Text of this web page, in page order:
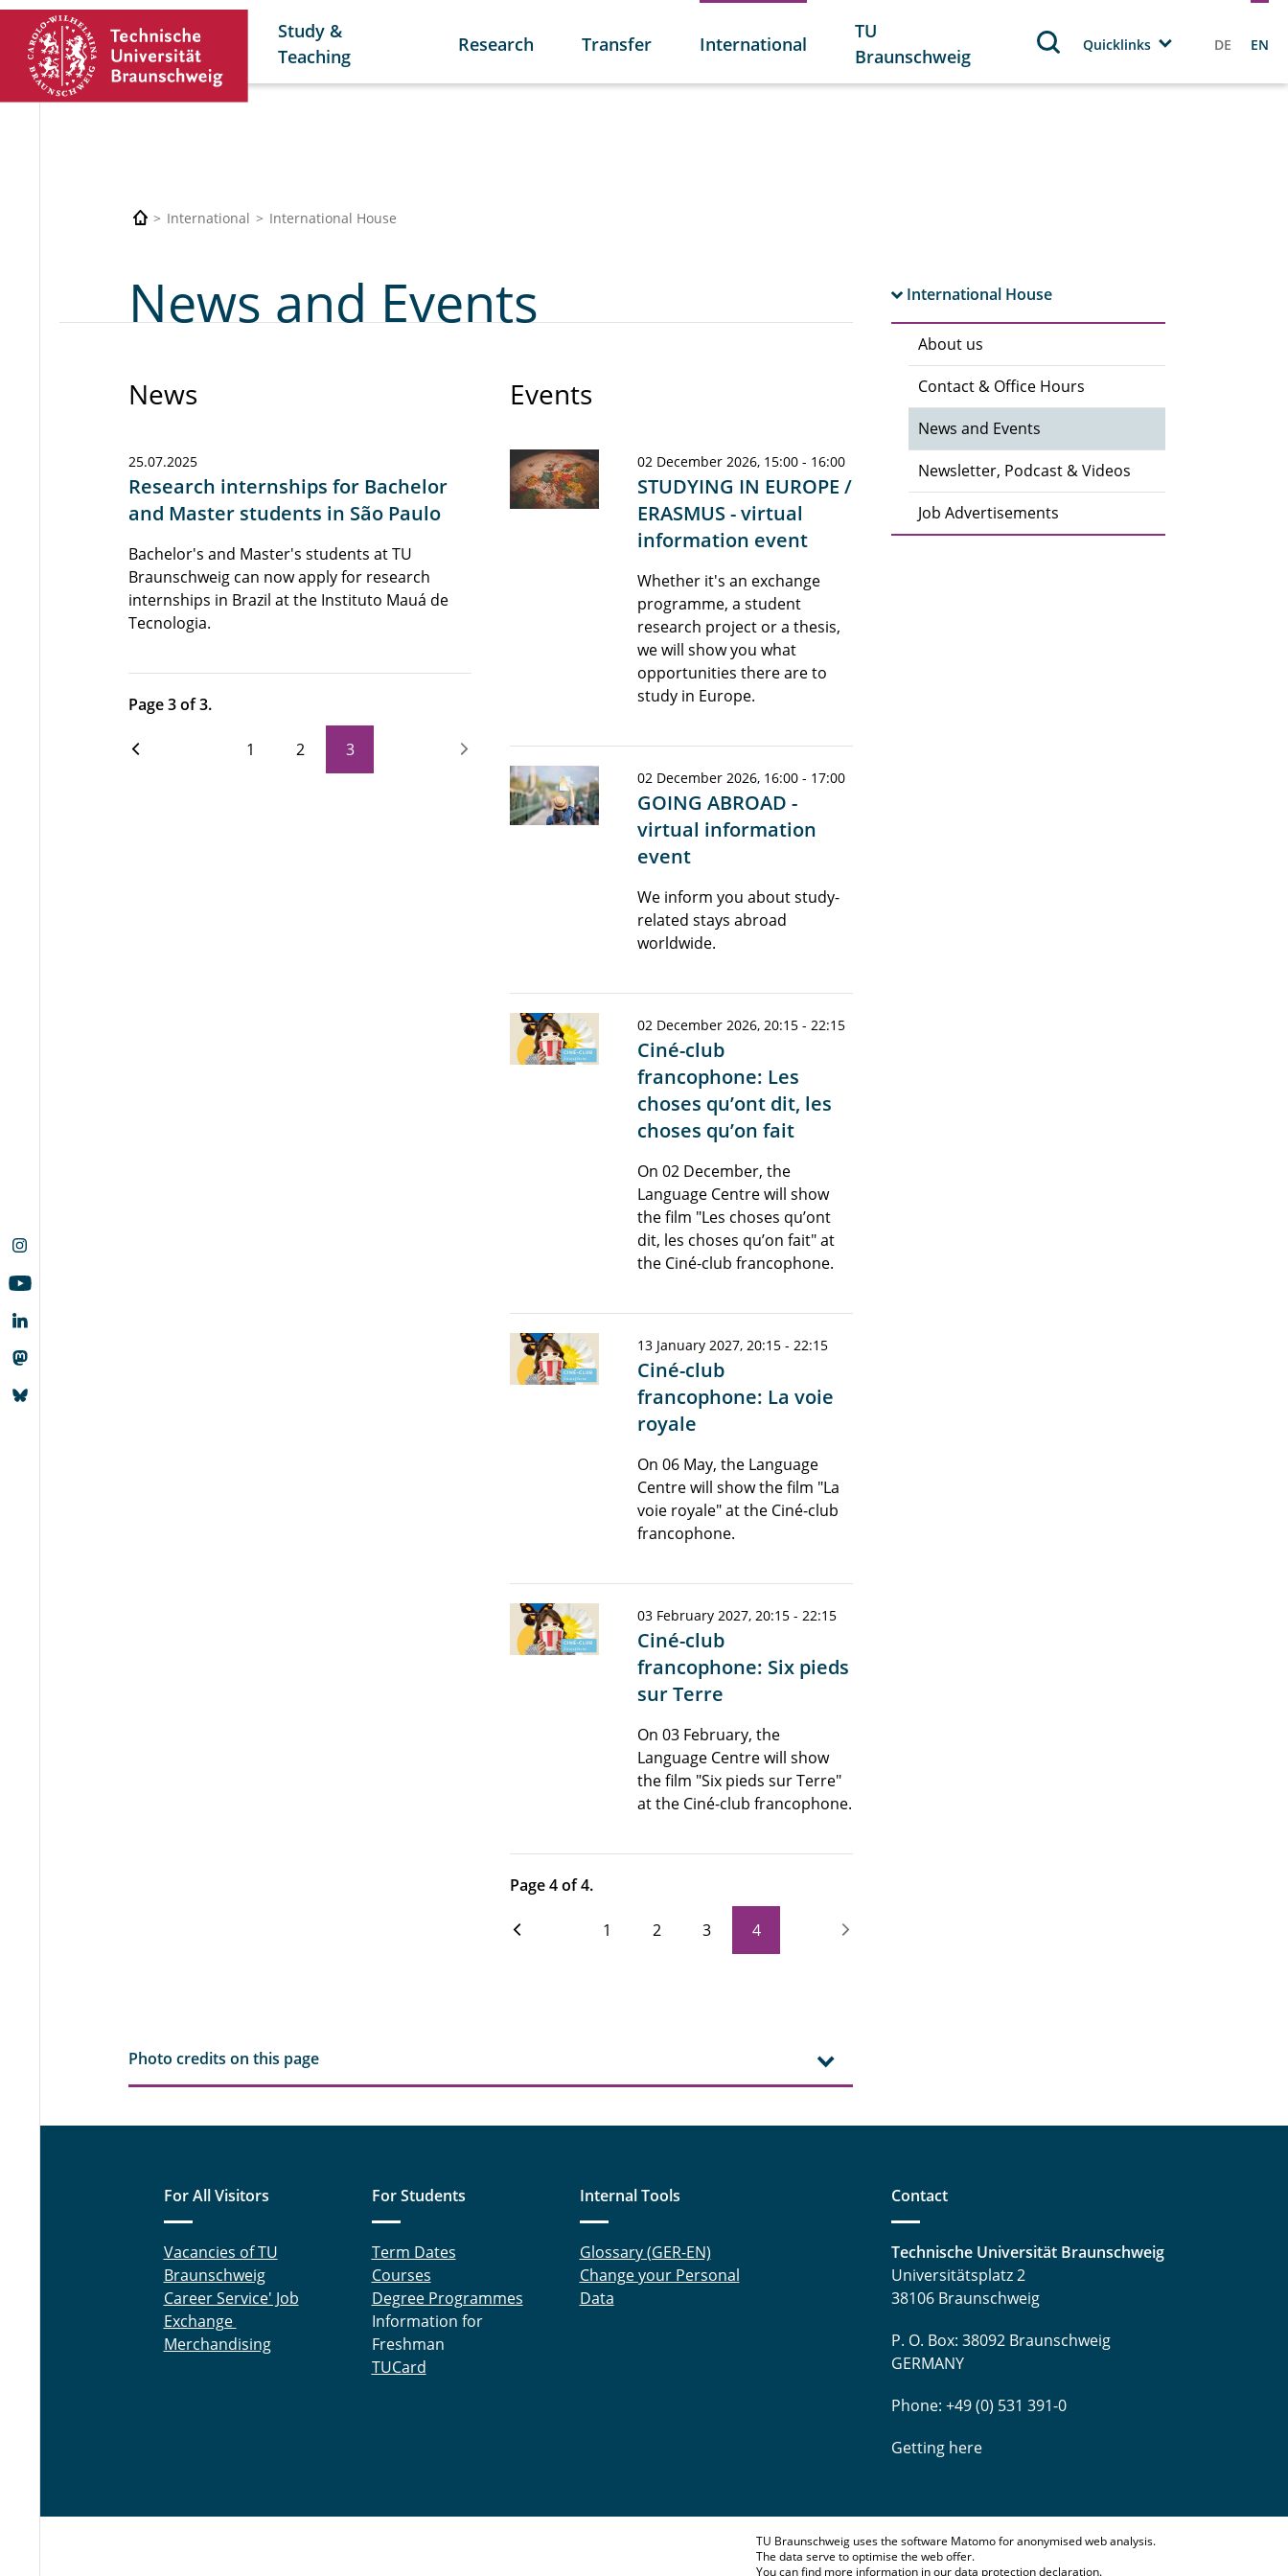
Study &
Teaching
Research Transfer International
TU
Braunschweig
Quicklinks DE EN
International International House
International House
About us
Contact & Office Hours
News and Events
Newsletter, Podcast & Videos
Job Advertisements
News and Events
News
25.07.2025
Research internships for Bachelor
and Master students in São Paulo
Bachelor's and Master's students at TU
Braunschweig can now apply for research
internships in Brazil at the Instituto Mauá de
Tecnologia.
Page 3 of 3.
1 2 3
Events
02 December 2026, 15:00 - 16:00
STUDYING IN EUROPE /
ERASMUS - virtual
information event
Whether it's an exchange
programme, a student
research project or a thesis,
we will show you what
opportunities there are to
study in Europe.
02 December 2026, 16:00 - 17:00
GOING ABROAD -
virtual information
event
We inform you about study-
related stays abroad
worldwide.
02 December 2026, 20:15 - 22:15
Ciné-club
francophone: Les
choses qu’ont dit, les
choses qu’on fait
On 02 December, the
Language Centre will show
the film "Les choses qu’ont
dit, les choses qu’on fait" at
the Ciné-club francophone.
13 January 2027, 20:15 - 22:15
Ciné-club
francophone: La voie
royale
On 06 May, the Language
Centre will show the film "La
voie royale" at the Ciné-club
francophone.
03 February 2027, 20:15 - 22:15
Ciné-club
francophone: Six pieds
sur Terre
On 03 February, the
Language Centre will show
the film "Six pieds sur Terre"
at the Ciné-club francophone.
Page 4 of 4.
1 2 3 4
Photo credits on this page
For All Visitors
Vacancies of TU
Braunschweig
Career Service' Job
Exchange
Merchandising
For Students
Term Dates
Courses
Degree Programmes
Information for
Freshman
TUCard
Internal Tools
Glossary (GER-EN)
Change your Personal
Data
Contact
Technische Universität Braunschweig
Universitätsplatz 2
38106 Braunschweig
P. O. Box: 38092 Braunschweig
GERMANY
Phone: +49 (0) 531 391-0
Getting here
TU Braunschweig uses the software Matomo for anonymised web analysis.
The data serve to optimise the web offer.
You can find more information in ourdata protection declaration.